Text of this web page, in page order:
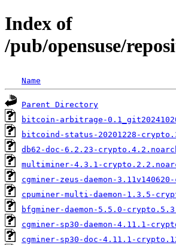
Index of
/pub/opensuse/
Name
Parent Directory
bitcoin-arbitrage-
bitcoind-status-20201228-
db62-doc-6.2.23-
multiminer-4.3.1-
cgminer-zeus-daemon-
cpuminer-multi-daemon-1.3.5-
bfgminer-daemon-5.5.0-
cgminer-sp30-daemon-4.11.1-
cgminer-sp30-doc-4.11.1-